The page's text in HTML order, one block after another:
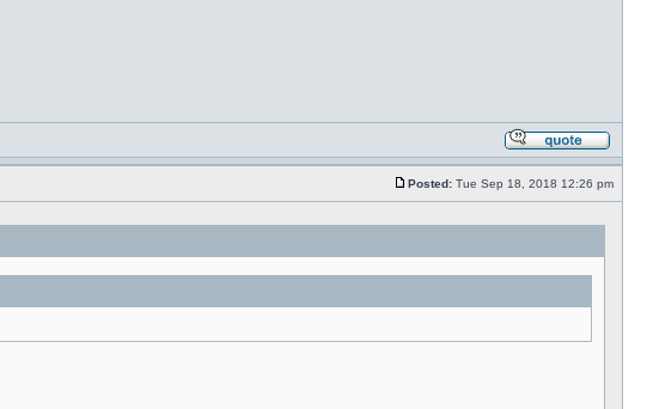
Posted: Tue Sep 18, 2018 12:26 pm